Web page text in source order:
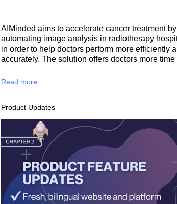
AIMinded aims to accelerate cancer treatment by
automating image analysis in radiotherapy
in order to help doctors perform more efficiently
accurately. The solution offers doctors more time
patients. We talked with Alexandru Vesa, Co-
of AIMinded, to find out what made him start
Read more
Product Updates